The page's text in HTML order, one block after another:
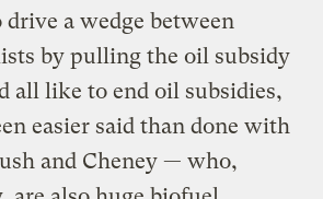
a wedge between
by pulling the oil subsidy
all like to end oil subsidies,
easier said than done with
and Cheney — who,